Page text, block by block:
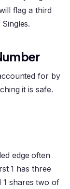
flag a third
for by
it is safe.
edge often
1 has three
1 shares two of